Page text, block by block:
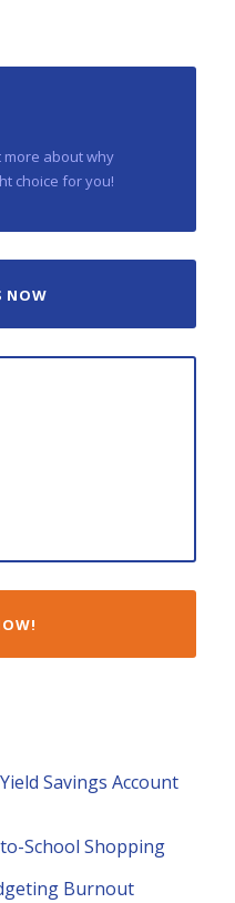
more about why
choice for you!
NOW
Savings Account
School Shopping
Burnout